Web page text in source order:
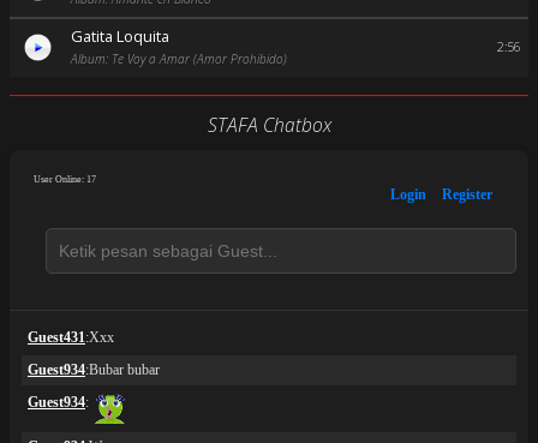
Gatita Loquita
Album: Te Voy a Amar (Amor Prohibido)
2:56
STAFA Chatbox